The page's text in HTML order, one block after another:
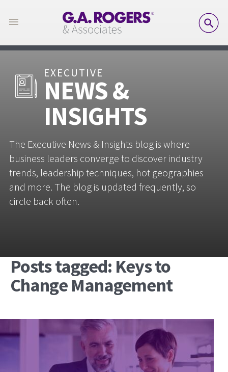
EXECUTIVE
NEWS &
INSIGHTS
The Executive News & Insights blog is where
business leaders converge to discover industry
trends, leadership techniques, hot geographies
and more. The blog is updated frequently, so
circle back often.
Posts tagged: Keys to
Change Management